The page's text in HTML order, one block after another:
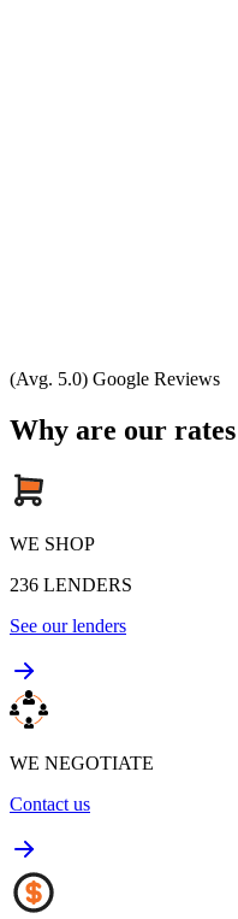
(Avg. 5.0) Google Reviews
Why are our rates
WE SHOP
236 LENDERS
See our lenders
WE NEGOTIATE
Contact us